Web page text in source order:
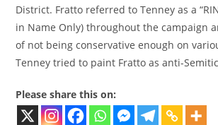
District. Fratto referred to Tenney as a
in Name Only) throughout the campaign
of not being conservative enough on
Tenney tried to paint Fratto as anti-
Please share this on: